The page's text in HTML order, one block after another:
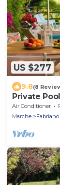
US $277
9.8(8
Private
Historic
Air Conditioner
Marche
Fabriano